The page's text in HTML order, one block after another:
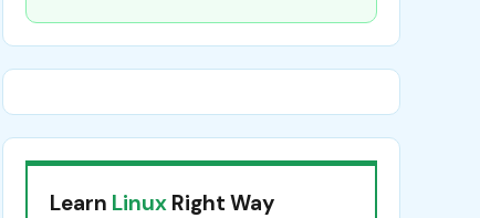
Learn Linux Right Way